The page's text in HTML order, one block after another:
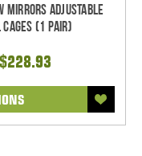
Mirrors Adjustable
(1 pair)